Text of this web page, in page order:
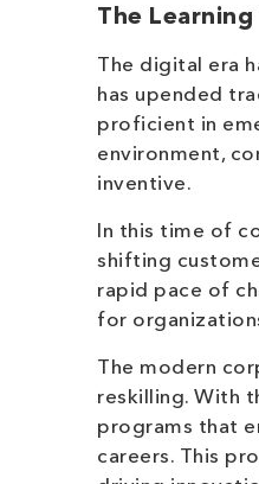
The
The digital era
has upended
proficient in
environment,
inventive.
In this time of
shifting
rapid pace of
for
The modern
reskilling. With
programs that
careers. This